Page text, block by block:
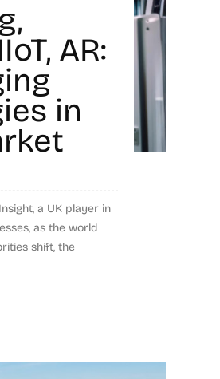
AR:
in
a UK player in
as the world
shift, the